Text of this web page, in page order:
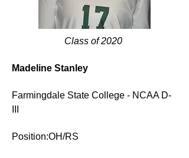
Class of 2020
Madeline Stanley
Farmingdale State College - NCAA D-
Position:OH/RS